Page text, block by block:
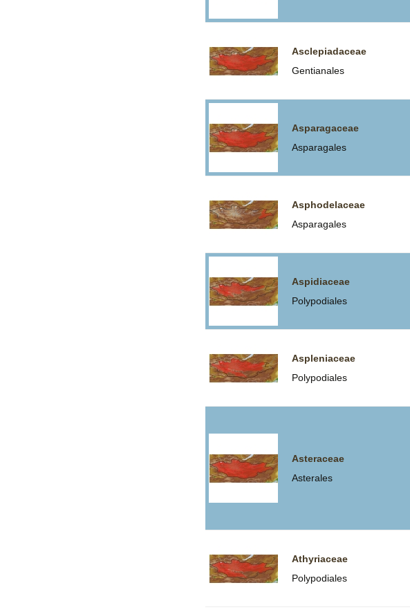
Asclepiadaceae
Gentianales
Asparagaceae
Asparagales
Asphodelaceae
Asparagales
Aspidiaceae
Polypodiales
Aspleniaceae
Polypodiales
Asteraceae
Asterales
Athyriaceae
Polypodiales